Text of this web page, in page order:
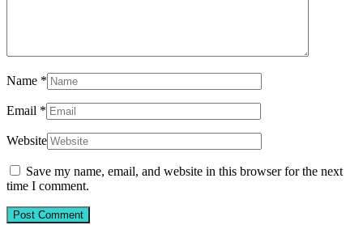
Name *
Email *
Website
Save my name, email, and website in this browser for the next
time I comment.